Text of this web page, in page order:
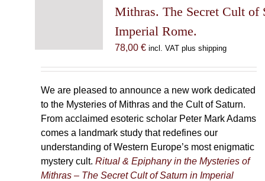
Mithras. The Secret Cult of
Imperial Rome.
78,00 € incl. VAT plus shipping
We are pleased to announce a new work dedicated
to the Mysteries of Mithras and the Cult of Saturn.
From acclaimed esoteric scholar Peter Mark Adams
comes a landmark study that redefines our
understanding of Western Europe’s most enigmatic
mystery cult. Ritual & Epiphany in the Mysteries of
Mithras – The Secret Cult of Saturn in Imperial